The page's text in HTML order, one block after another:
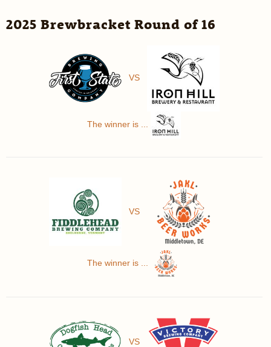
2025 Brewbracket Round of 16
VS
The winner is ...
VS
The winner is ...
VS